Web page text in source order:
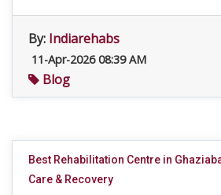
By: Indiarehabs
11-Apr-2026 08:39 AM
Blog
Best Rehabilitation Centre in
Care & Recovery